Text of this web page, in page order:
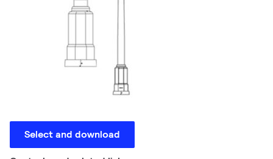
Select and download